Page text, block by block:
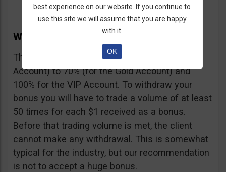
WMOption Bonus
The Bonus ranges from 20% (for the Rookie
Account) to 70% (for the Gold Account) and
100% for the VIP Account. To withdraw your
bonus you will have to trade a volume of at least
50 times for each $1 received as a bonus.
Before that trading volume is met, the client
cannot make any withdrawal. This is somewhat
typical for the industry, but our recommendation
is not to accept a huge bonus.
best experience on our website. If you continue to
use this site we will assume that you are happy
with it.
OK